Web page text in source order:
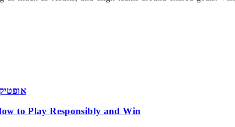
to Play Responsibly and Win